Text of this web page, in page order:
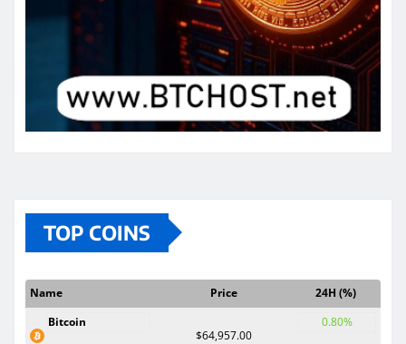
TOP COINS
Name Price
24H (%)
Bitcoin
$64,957.00
0.80%